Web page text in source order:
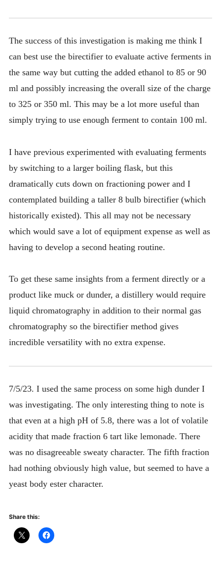
The success of this investigation is making me think I
can best use the birectifier to evaluate active ferments in
the same way but cutting the added ethanol to 85 or 90
ml and possibly increasing the overall size of the charge
to 325 or 350 ml. This may be a lot more useful than
simply trying to use enough ferment to contain 100 ml.
I have previous experimented with evaluating ferments
by switching to a larger boiling flask, but this
dramatically cuts down on fractioning power and I
contemplated building a taller 8 bulb birectifier (which
historically existed). This all may not be necessary
which would save a lot of equipment expense as well as
having to develop a second heating routine.
To get these same insights from a ferment directly or a
product like muck or dunder, a distillery would require
liquid chromatography in addition to their normal gas
chromatography so the birectifier method gives
incredible versatility with no extra expense.
7/5/23. I used the same process on some high dunder I
was investigating. The only interesting thing to note is
that even at a high pH of 5.8, there was a lot of volatile
acidity that made fraction 6 tart like lemonade. There
was no disagreeable sweaty character. The fifth fraction
had nothing obviously high value, but seemed to have a
yeast body ester character.
Share this: